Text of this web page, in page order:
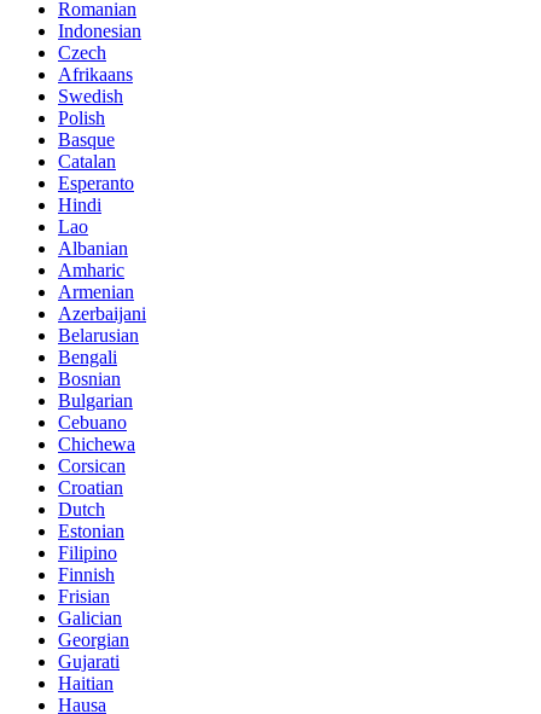
Romanian
Indonesian
Czech
Afrikaans
Swedish
Polish
Basque
Catalan
Esperanto
Hindi
Lao
Albanian
Amharic
Armenian
Azerbaijani
Belarusian
Bengali
Bosnian
Bulgarian
Cebuano
Chichewa
Corsican
Croatian
Dutch
Estonian
Filipino
Finnish
Frisian
Galician
Georgian
Gujarati
Haitian
Hausa